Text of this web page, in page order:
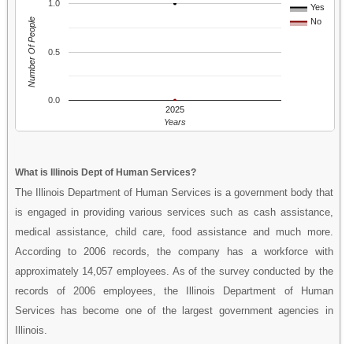
Yes
No
2025
0.0
0.5
1.0
Years
Number Of People
What is Illinois Dept of Human Services?
The Illinois Department of Human Services is a government body that
is engaged in providing various services such as cash assistance,
medical assistance, child care, food assistance and much more.
According to 2006 records, the company has a workforce with
approximately 14,057 employees. As of the survey conducted by the
records of 2006 employees, the Illinois Department of Human
Services has become one of the largest government agencies in
Illinois.